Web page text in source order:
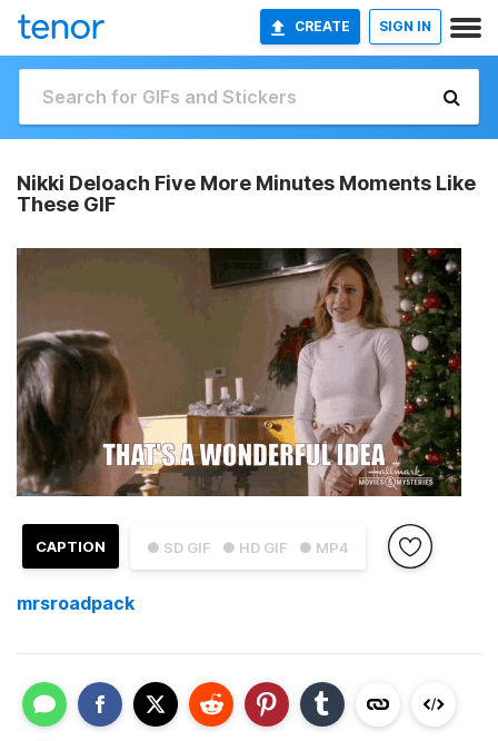
CREATE SIGN IN
Nikki Deloach Five More Minutes Moments Like
These GIF
● SD GIF ● HD GIF ● MP4
CAPTION
mrsroadpack